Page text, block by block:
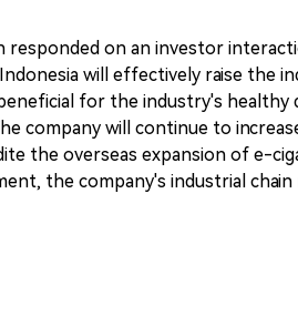
responded on an investor
will effectively raise the
for the industry's healthy
company will continue to
the overseas expansion of e-
the company's industrial chain